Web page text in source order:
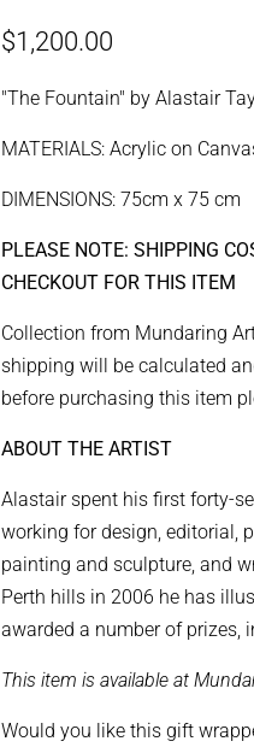
Regular
$1,200.00
"The Fountain" by Alastair
MATERIALS: Acrylic on
DIMENSIONS: 75cm x 75 cm
PLEASE NOTE: SHIPPING
CHECKOUT FOR THIS ITEM
Collection from Mundaring
shipping will be calculated
before purchasing this item
ABOUT THE ARTIST
Alastair spent his first forty-
working for design, editorial,
painting and sculpture, and
Perth hills in 2006 he has
awarded a number of prizes,
This item is available at
Would you like this gift